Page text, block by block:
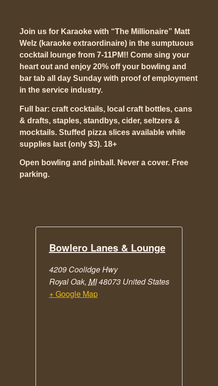
Join us for Karaoke with “The Millionaire” Matt
Welz (karaoke extraordinaire) in the sumptuous
cocktail lounge from 7-11PM!! Come sing your
heart out and enjoy 20% off your bowling and
bar tab all day Sunday with proof of employment
in the service industry.
Full bar: craft cocktails, local craft bottles, cans
& drafts, staples, standbys, cider, seltzers &
mocktails. Stuffed pizza slices available while
supplies last (only $3). 18+
Open bowling and pinball. Never a cover. Free
parking.
Bowlero Lanes & Lounge
4209 Coolidge Hwy
Royal Oak, MI48073 United States
+ Google Map